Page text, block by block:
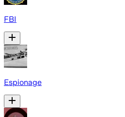
FBI
Espionage